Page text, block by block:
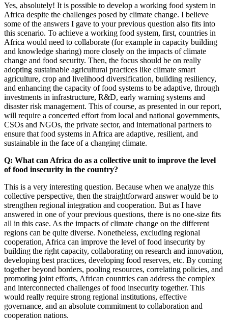
Yes, absolutely! It is possible to develop a working food system in
Africa despite the challenges posed by climate change. I believe
some of the answers I gave to your previous question also fits into
this scenario. To achieve a working food system, first, countries in
Africa would need to collaborate (for example in capacity building
and knowledge sharing) more closely on the impacts of climate
change and food security. Then, the focus should be on really
adopting sustainable agricultural practices like climate smart
agriculture, crop and livelihood diversification, building resiliency,
and enhancing the capacity of food systems to be adaptive, through
investments in infrastructure, R&D, early warning systems and
disaster risk management. This of course, as presented in our report,
will require a concerted effort from local and national governments,
CSOs and NGOs, the private sector, and international partners to
ensure that food systems in Africa are adaptive, resilient, and
sustainable in the face of a changing climate.
Q: What can Africa do as a collective unit to improve the level
of food insecurity in the country?
This is a very interesting question. Because when we analyze this
collective perspective, then the straightforward answer would be to
strengthen regional integration and cooperation. But as I have
answered in one of your previous questions, there is no one-size fits
all in this case. As the impacts of climate change on the different
regions can be quite diverse. Nonetheless, excluding regional
cooperation, Africa can improve the level of food insecurity by
building the right capacity, collaborating on research and innovation,
developing best practices, developing food reserves, etc. By coming
together beyond borders, pooling resources, correlating policies, and
promoting joint efforts, African countries can address the complex
and interconnected challenges of food insecurity together. This
would really require strong regional institutions, effective
governance, and an absolute commitment to collaboration and
cooperation nations.